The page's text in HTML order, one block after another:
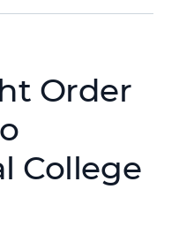
Order
College